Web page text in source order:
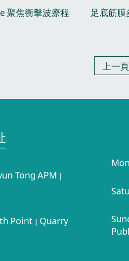
聚焦衝擊波療程​
足底筋
上一頁
Tong APM |
Point | Quarry